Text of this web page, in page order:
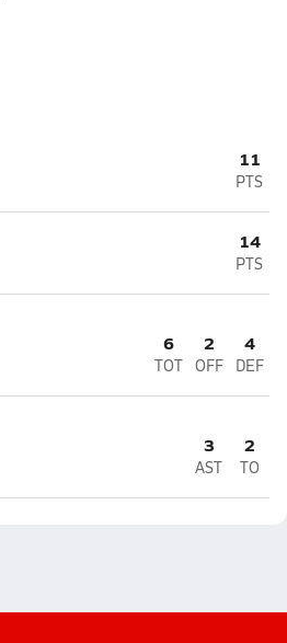
11
PTS
14
PTS
6
TOT
2
OFF
4
DEF
3
AST
2
TO